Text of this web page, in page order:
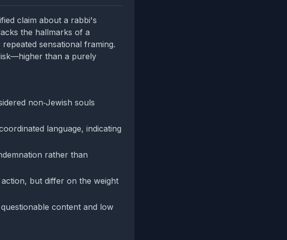
claim about a rabbi's
the hallmarks of a
sensational framing.
than a purely
non‑Jewish souls
language, indicating
rather than
but differ on the weight
content and low